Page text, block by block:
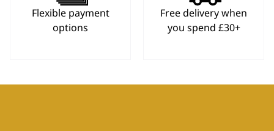
Flexible payment
options
Free delivery when
you spend £30+